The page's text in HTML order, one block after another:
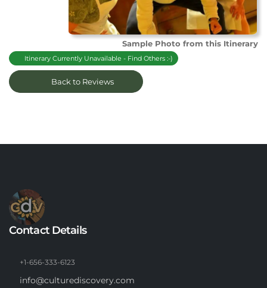
Sample Photo from this Itinerary
Itinerary Currently Unavailable - Find Others :-)
Back to Reviews
Contact Details
+1-656-333-6123
info@culturediscovery.com